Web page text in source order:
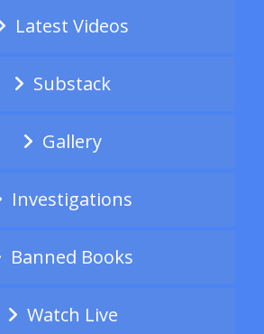
Latest Videos
Substack
Gallery
Investigations
Banned Books
Watch Live